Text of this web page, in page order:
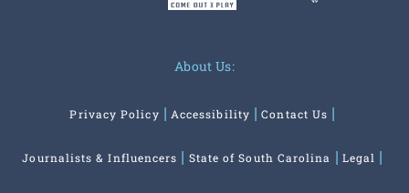
About Us:
Privacy Policy Accessibility Contact Us
Journalists & Influencers State of South Carolina Legal